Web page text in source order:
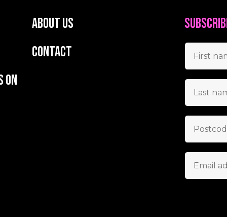
About us
Contact
on